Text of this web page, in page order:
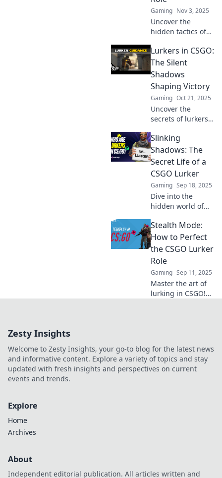
shadows. Embrace
the stealth!
Gaming Nov 3, 2025
Uncover the
hidden tactics of
role and elevate
your gameplay to
new heights. Dive
into the shadows
now!
Lurkers in CSGO:
The Silent
Shadows
Shaping Victory
Gaming Oct 21, 2025
Uncover the
secrets of lurkers
how these silent
shadows can turn
the tide of battle
and lead your
team to victory!
Slinking
Shadows: The
Secret Life of a
CSGO Lurker
Gaming Sep 18, 2025
Dive into the
hidden world of
uncover
strategies, secrets,
and tales that
bring the shadows
to life!
Stealth Mode:
How to Perfect
the CSGO Lurker
Role
Gaming Sep 11, 2025
Master the art of
lurking in CSGO!
Zesty Insights
Welcome to Zesty Insights, your go-to blog for the latest news
and informative content. Explore a variety of topics and stay
updated with fresh insights and perspectives on current
events and trends.
Explore
Home
Archives
About
Independent editorial publication. All articles written and